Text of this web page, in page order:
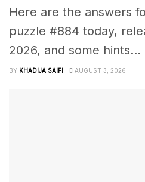
Here are the answers
puzzle #884 today,
2026, and some hints...
BY KHADIJA SAIFI AUGUST 3, 2026